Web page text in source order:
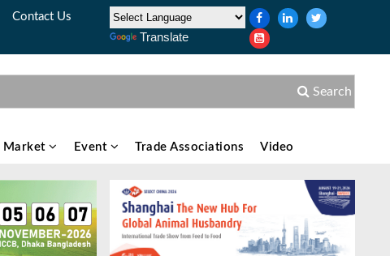
Contact Us
Translate
Search
Market Event Trade Associations Video